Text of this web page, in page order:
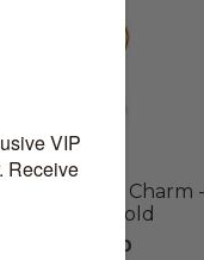
Sparkle Heart Charm -
Yellow Gold
$40.00